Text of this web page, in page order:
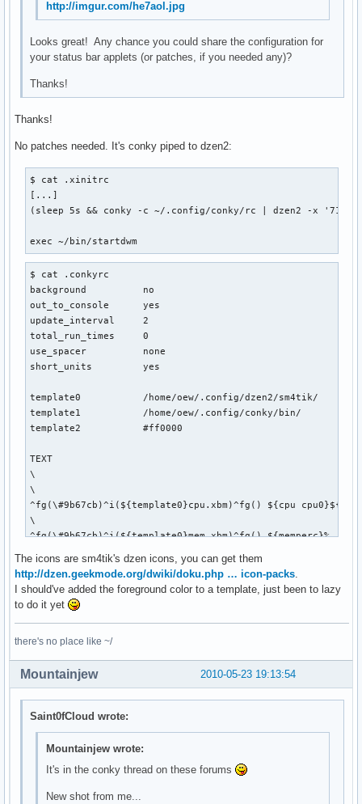
http://imgur.com/he7aol.jpg
Looks great! Any chance you could share the configuration for
your status bar applets (or patches, if you needed any)?
Thanks!
Thanks!
No patches needed. It's conky piped to dzen2:
$ cat .xinitrc
[...]
(sleep 5s && conky -c ~/.config/conky/rc | dzen2 -x
exec ~/bin/startdwm
$ cat .conkyrc
background          no
out_to_console      yes
update_interval     2
total_run_times     0
use_spacer          none
short_units         yes
template0           /home/oew/.config/dzen2/sm4tik/
template1           /home/oew/.config/conky/bin/
template2           #ff0000
TEXT
\
\
^fg(\#9b67cb)^i(${template0}cpu.xbm)^fg() ${cpu
\
^fg(\#9b67cb)^i(${template0}mem.xbm)^fg() ${memperc}%   \
^fg(\#9b67cb)^i(${template0}diskette.xbm)^fg()
${if_up
\
^fg(\#9b67cb)^i(${template0}mail.xbm)^fg() ${execi 30
\
${if_up
^fg(\#9b67cb)^i(${template0}net_down_03.xbm)^fg()
^fg(\#9b67cb)^i(${template0}mail.xbm)^fg() ${execi 30
The icons are sm4tik's dzen icons, you can get them
http://dzen.geekmode.org/dwiki/doku.php … icon-packs
I should've added the foreground color to a template, just been to lazy
to do it yet
there's no place like ~/
2010-05-23 19:13:54
Mountainjew
Saint0fCloud wrote:
Mountainjew wrote:
It's in the conky thread on these forums
New shot from me...